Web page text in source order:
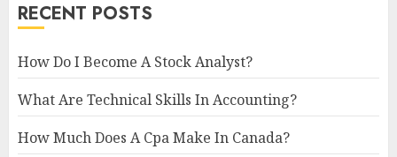
RECENT POSTS
How Do I Become A Stock Analyst?
What Are Technical Skills In Accounting?
How Much Does A Cpa Make In Canada?